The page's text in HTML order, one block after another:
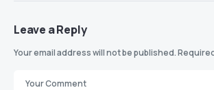
Leave a Reply
Your email address will not be published.